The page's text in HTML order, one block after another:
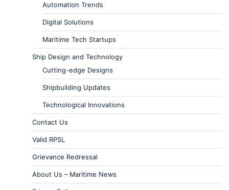
Automation Trends
Digital Solutions
Maritime Tech Startups
Ship Design and Technology
Cutting-edge Designs
Shipbuilding Updates
Technological Innovations
Contact Us
Valid RPSL
Grievance Redressal
About Us – Maritime News